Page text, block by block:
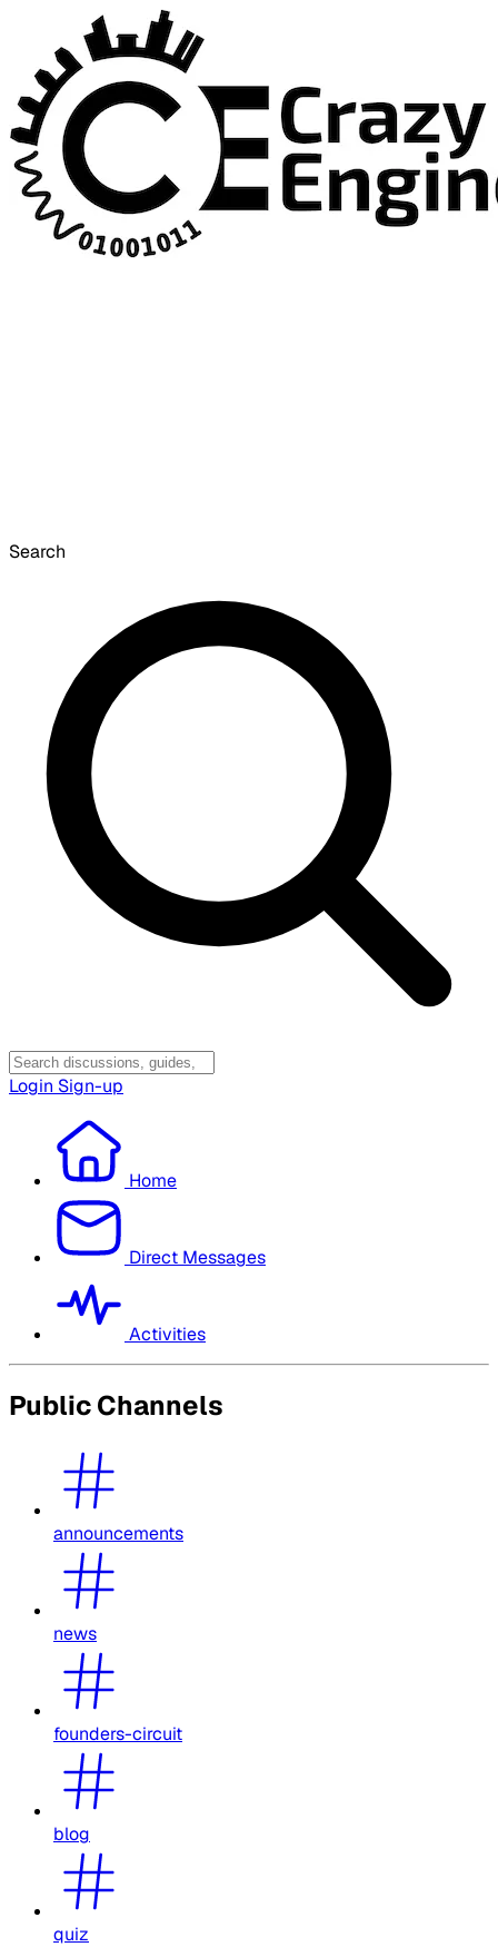
Search
Login Sign-up
Home
Direct Messages
Activities
Public Channels
announcements
news
founders-circuit
blog
quiz